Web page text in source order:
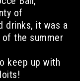
of
drinks, it was a
the summer
keep up with